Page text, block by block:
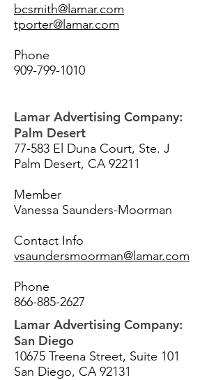
bcsmith@lamar.com
tporter@lamar.com
Phone
909-799-1010
Lamar Advertising Company:
Palm Desert
77-583 El Duna Court, Ste. J
Palm Desert, CA 92211
Member
Vanessa Saunders-Moorman
Contact Info
vsaundersmoorman@lamar.com
Phone
866-885-2627
Lamar Advertising Company:
San Diego
10675 Treena Street, Suite 101
San Diego, CA 92131